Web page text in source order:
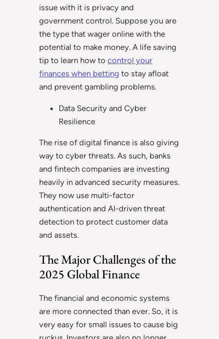
issue with it is privacy and
government control. Suppose you are
the type that wager online with the
potential to make money. A life saving
tip to learn how to control your
finances when betting to stay afloat
and prevent gambling problems.
Data Security and Cyber
Resilience
The rise of digital finance is also giving
way to cyber threats. As such, banks
and fintech companies are investing
heavily in advanced security measures.
They now use multi-factor
authentication and AI-driven threat
detection to protect customer data
and assets.
The Major Challenges of the
2025 Global Finance
The financial and economic systems
are more connected than ever. So, it is
very easy for small issues to cause big